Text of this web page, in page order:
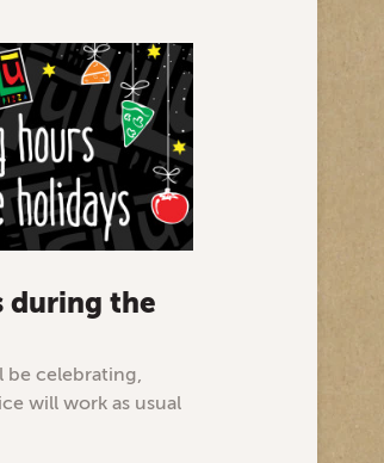
during the
be celebrating,
will work as usual